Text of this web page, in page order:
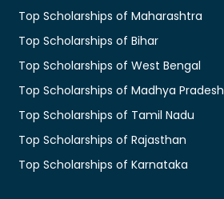
Top Scholarships of Maharashtra
Top Scholarships of Bihar
Top Scholarships of West Bengal
Top Scholarships of Madhya Pradesh
Top Scholarships of Tamil Nadu
Top Scholarships of Rajasthan
Top Scholarships of Karnataka